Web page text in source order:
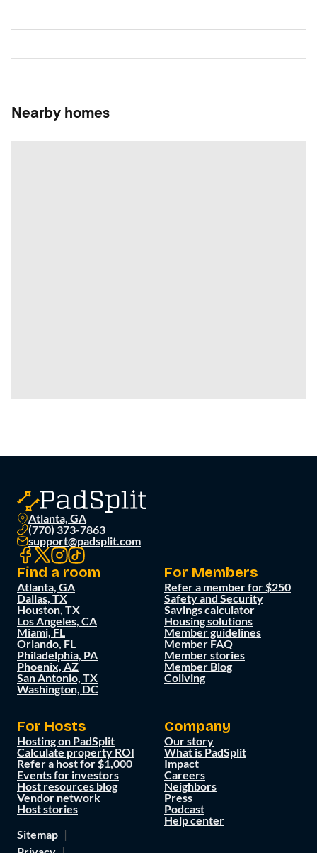
Nearby homes
Atlanta, GA
(770) 373-7863
support@padsplit.com
Find a room
Atlanta, GA
Dallas, TX
Houston, TX
Los Angeles, CA
Miami, FL
Orlando, FL
Philadelphia, PA
Phoenix, AZ
San Antonio, TX
Washington, DC
For Members
Refer a member for $250
Safety and Security
Savings calculator
Housing solutions
Member guidelines
Member FAQ
Member stories
Member Blog
Coliving
For Hosts
Hosting on PadSplit
Calculate property ROI
Refer a host for $1,000
Events for investors
Host resources blog
Vendor network
Host stories
Company
Our story
What is PadSplit
Impact
Careers
Neighbors
Press
Podcast
Help center
Sitemap